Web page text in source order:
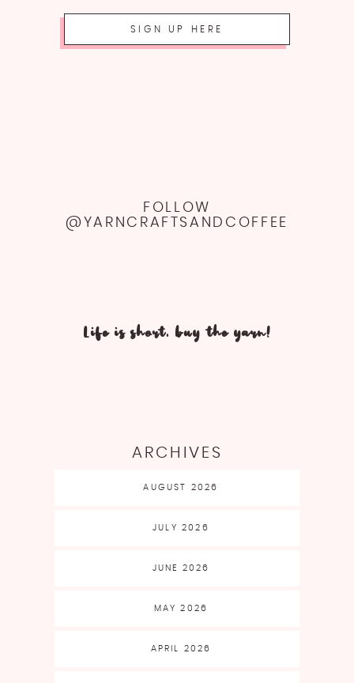
SIGN UP HERE
FOLLOW
@YARNCRAFTSANDCOFFEE
Life is short, buy the yarn!
ARCHIVES
AUGUST 2026
JULY 2026
JUNE 2026
MAY 2026
APRIL 2026